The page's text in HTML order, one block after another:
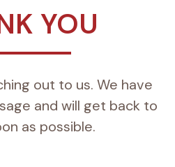
YOU
out to us. We have
and will get back to
as possible.